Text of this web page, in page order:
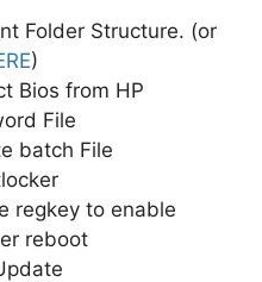
Folder Structure. (or
)
Bios from HP
File
batch File
regkey to enable
reboot